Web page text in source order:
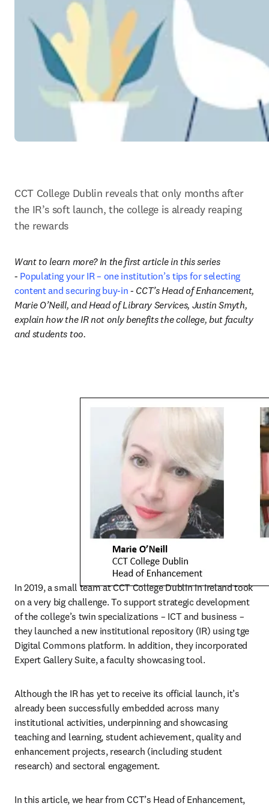
CCT College Dublin reveals that only months after
the IR’s soft launch, the college is already reaping
the rewards
Want to learn more? In the first article in this series
- Populating your IR – one institution’s tips for selecting
content and securing buy-in - CCT’s Head of Enhancement,
Marie O’Neill, and Head of Library Services, Justin Smyth,
explain how the IR not only benefits the college, but faculty
and students too.
In 2019, a small team at CCT College Dublin in Ireland took
on a very big challenge. To support strategic development
of the college’s twin specializations – ICT and business –
they launched a new institutional repository (IR) using tge
Digital Commons platform. In addition, they incorporated
Expert Gallery Suite, a faculty showcasing tool.
Although the IR has yet to receive its official launch, it’s
already been successfully embedded across many
institutional activities, underpinning and showcasing
teaching and learning, student achievement, quality and
enhancement projects, research (including student
research) and sectoral engagement.
In this article, we hear from CCT’s Head of Enhancement,